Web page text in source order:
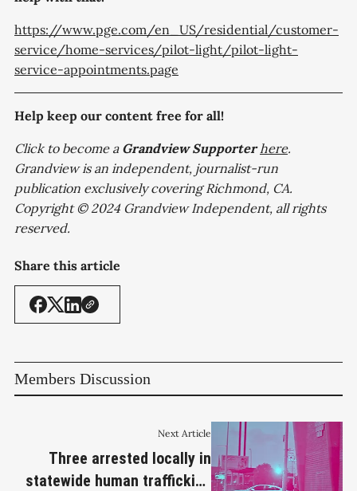
https://www.pge.com/en_US/residential/customer-
service/home-services/pilot-light/pilot-light-
service-appointments.page
Help keep our content free for all!
Click to become a Grandview Supporter here.
Grandview is an independent, journalist-run
publication exclusively covering Richmond, CA.
Copyright © 2024 Grandview Independent, all rights
reserved.
Share this article
Members Discussion
Next Article
Three arrested locally in
statewide human trafficking